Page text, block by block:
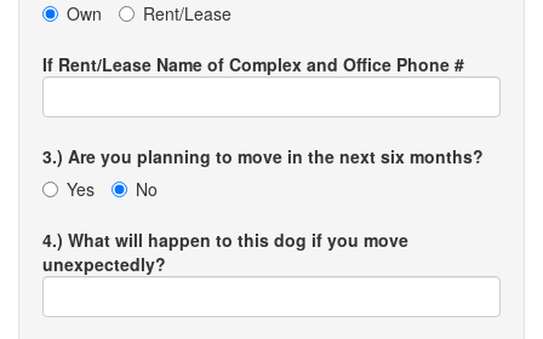
Own
Rent/Lease
If Rent/Lease Name of Complex and Office Phone #
3.) Are you planning to move in the next six months?
Yes
No
4.) What will happen to this dog if you move
unexpectedly?